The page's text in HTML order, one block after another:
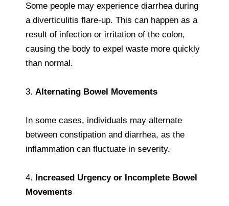
Some people may experience diarrhea during
a diverticulitis flare-up. This can happen as a
result of infection or irritation of the colon,
causing the body to expel waste more quickly
than normal.
3. Alternating Bowel Movements
In some cases, individuals may alternate
between constipation and diarrhea, as the
inflammation can fluctuate in severity.
4. Increased Urgency or Incomplete Bowel
Movements